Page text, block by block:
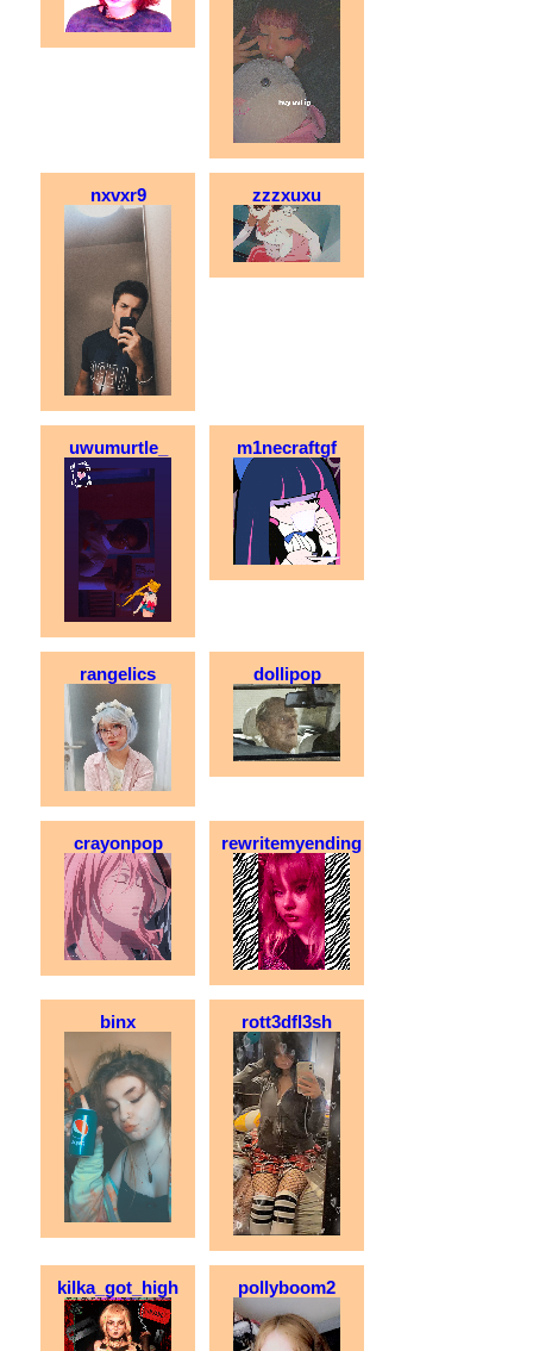
nxvxr9 zzzxuxu
uwumurtle_ m1necraftgf
rangelics dollipop
crayonpop rewritemyending
binx rott3dfl3sh
kilka_got_high pollyboom2